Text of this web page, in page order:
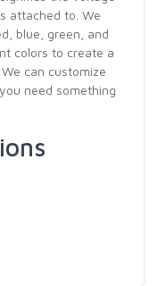
attached to. We
blue, green, and
colors to create a
can customize
need something